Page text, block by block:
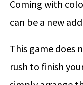
Coming with
can be a new
This game does
rush to finish